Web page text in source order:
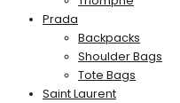
Prada
Backpacks
Shoulder Bags
Tote Bags
Saint Laurent